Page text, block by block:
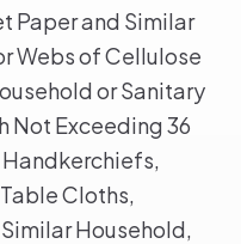
Paper and Similar
Webs of Cellulose
or Sanitary
Not Exceeding 36
Handkerchiefs,
Cloths,
Household,